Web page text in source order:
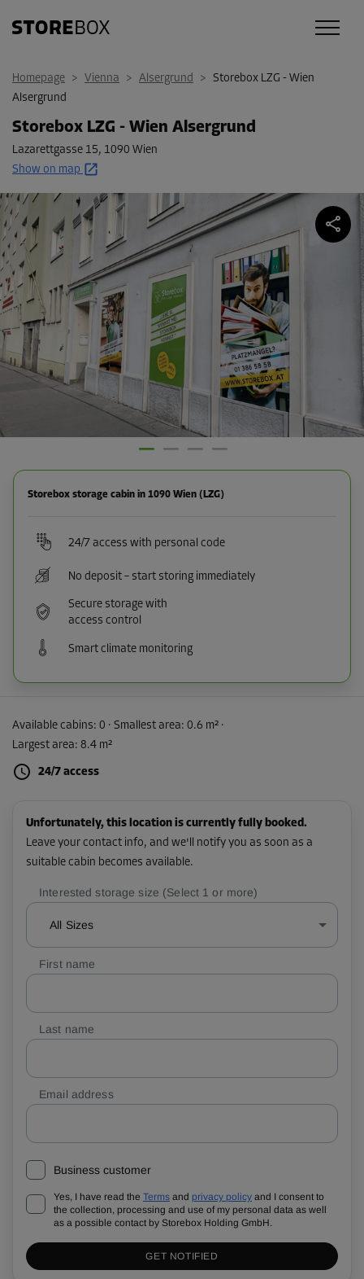
Homepage > Vienna > Alsergrund > Storebox LZG - Wien
Alsergrund
Storebox LZG - Wien Alsergrund
Lazarettgasse 15, 1090 Wien
Show on map
Storebox storage cabin in 1090 Wien (LZG)
24/7 access with personal code
No deposit – start storing immediately
Secure storage with
access control
Smart climate monitoring
Available cabins: 0 · Smallest area: 0.6 m² ·
Largest area: 8.4 m²
24/7 access
Unfortunately, this location is currently fully booked.
Leave your contact info, and we'll notify you as soon as a
suitable cabin becomes available.
Interested storage size (Select 1 or more)
All Sizes
First name
Last name
Email address
Business customer
Yes, I have read the Terms and privacy policy and I consent to
the collection, processing and use of my personal data as well
as a possible contact by Storebox Holding GmbH.
GET NOTIFIED